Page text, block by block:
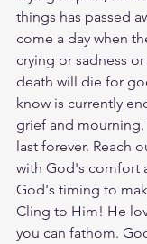
things has passed
come a day when
crying or sadness
death will die for
know is currently
grief and
last forever. Reach
with God's comfort
God's timing to
Cling to Him! He
you can fathom.